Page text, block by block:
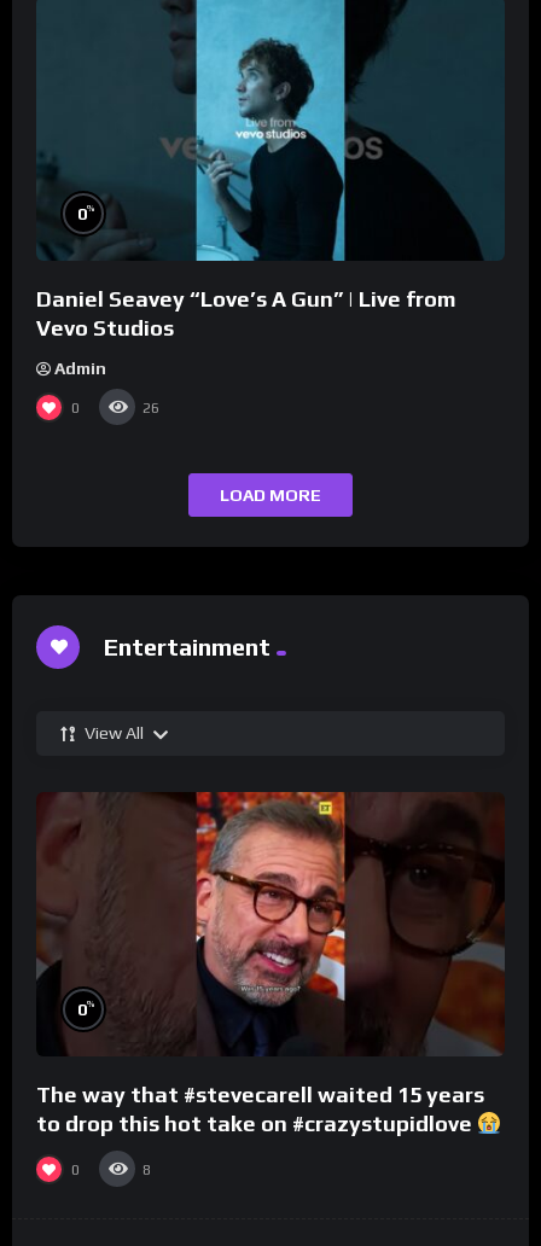
0%
Daniel Seavey “Love’s A Gun” | Live from
Vevo Studios
Admin
0 26
LOAD MORE
Entertainment
View All
0%
The way that #stevecarell waited 15 years
to drop this hot take on #crazystupidlove
#rooster
0 8